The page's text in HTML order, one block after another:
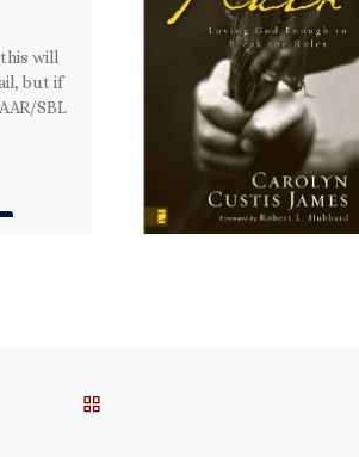
will
but if
SBL